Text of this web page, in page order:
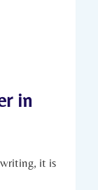
in
it is